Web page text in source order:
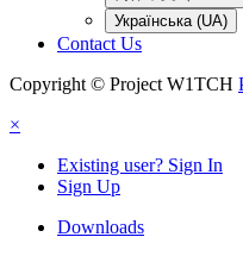
Українська (UA)
Contact Us
Copyright © Project W1TCH
×
Existing user? Sign In
Sign Up
Downloads